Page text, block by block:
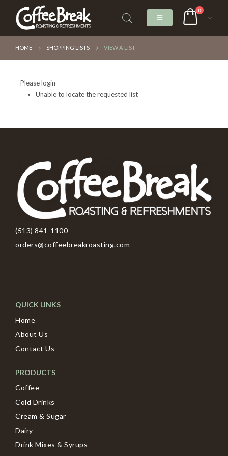
0
HOME SHOPPING LISTS VIEW A LIST
Please login
Unable to locate the requested list
(513) 841-1100
orders@coffeebreakroasting.com
QUICK LINKS
Home
About Us
Contact Us
PRODUCTS
Coffee
Cold Drinks
Cream & Sugar
Dairy
Drink Mixes & Syrups